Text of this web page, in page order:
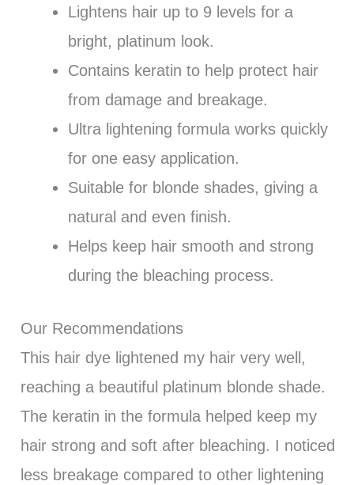
Lightens hair up to 9 levels for a
bright, platinum look.
Contains keratin to help protect hair
from damage and breakage.
Ultra lightening formula works quickly
for one easy application.
Suitable for blonde shades, giving a
natural and even finish.
Helps keep hair smooth and strong
during the bleaching process.
Our Recommendations
This hair dye lightened my hair very well,
reaching a beautiful platinum blonde shade.
The keratin in the formula helped keep my
hair strong and soft after bleaching. I noticed
less breakage compared to other lightening